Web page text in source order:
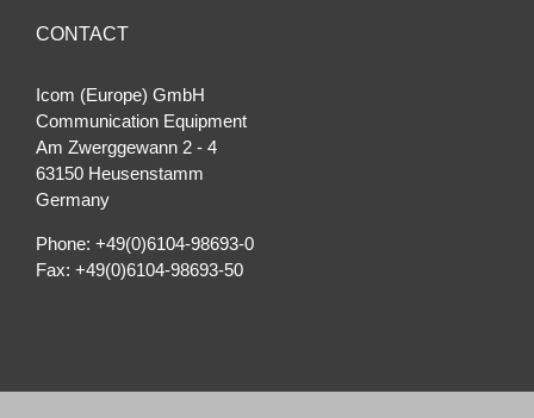
CONTACT
Icom (Europe) GmbH
Communication Equipment
Am Zwerggewann 2 ‐ 4
63150 Heusenstamm
Germany
Phone: +49(0)6104-98693-0
Fax: +49(0)6104-98693-50